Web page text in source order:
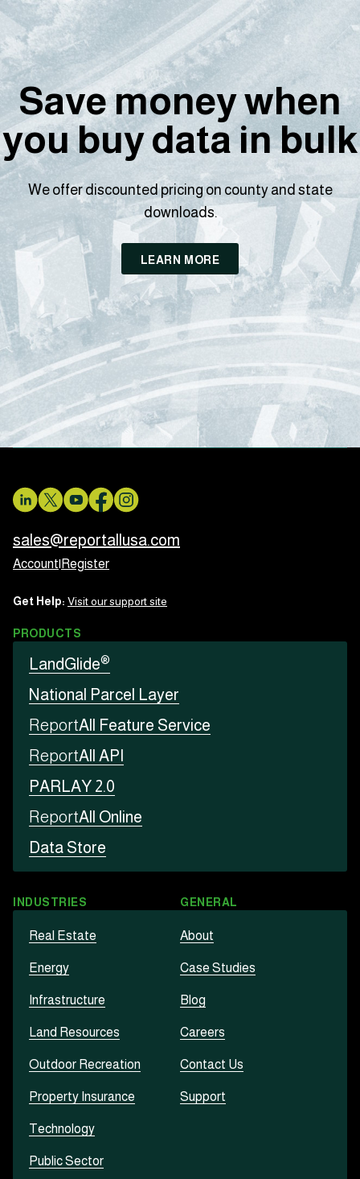
Save money when
you buy data in bulk
We offer discounted pricing on county and state
downloads.
LEARN MORE
sales@reportallusa.com
Account Register
Get Help: Visit our support site
PRODUCTS
LandGlide®
National Parcel Layer
ReportAll Feature Service
ReportAll API
PARLAY 2.0
ReportAll Online
Data Store
INDUSTRIES
Real Estate
Energy
Infrastructure
Land Resources
Outdoor Recreation
Property Insurance
Technology
Public Sector
GENERAL
About
Case Studies
Blog
Careers
Contact Us
Support